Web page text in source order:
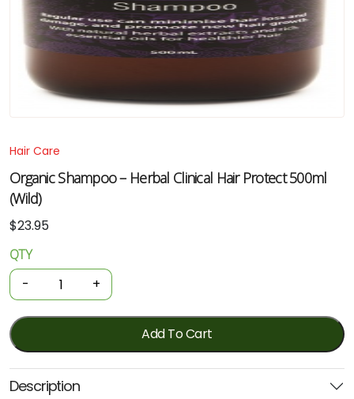
Hair Care
Organic Shampoo – Herbal Clinical Hair Protect 500ml
(Wild)
$23.95
Organic
Shampoo
-
Herbal
Clinical
Hair
Protect
500ml
QTY
- +
Add To Cart
Description